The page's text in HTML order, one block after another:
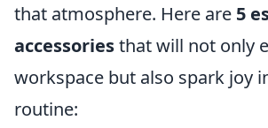
that atmosphere. Here are 5
accessoriesthat will not only
workspace but also spark joy
routine: